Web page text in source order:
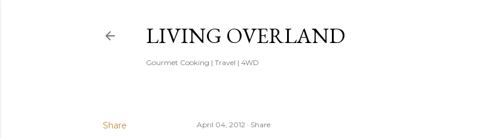
LIVING OVERLAND
Gourmet Cooking | Travel | 4WD
Share April 04, 2012 Share